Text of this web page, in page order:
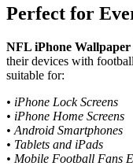
Perfect for
NFL iPhone Wallpaper
their devices with
suitable for:
• iPhone Lock Screens
• iPhone Home Screens
• Android Smartphones
• Tablets and iPads
• Mobile Football Fans